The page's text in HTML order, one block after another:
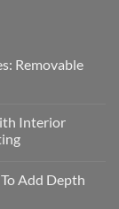
Removable
Interior
Add Depth